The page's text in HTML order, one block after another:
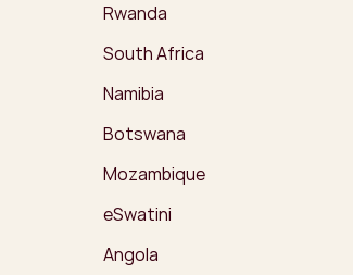
Rwanda
South Africa
Namibia
Botswana
Mozambique
eSwatini
Angola